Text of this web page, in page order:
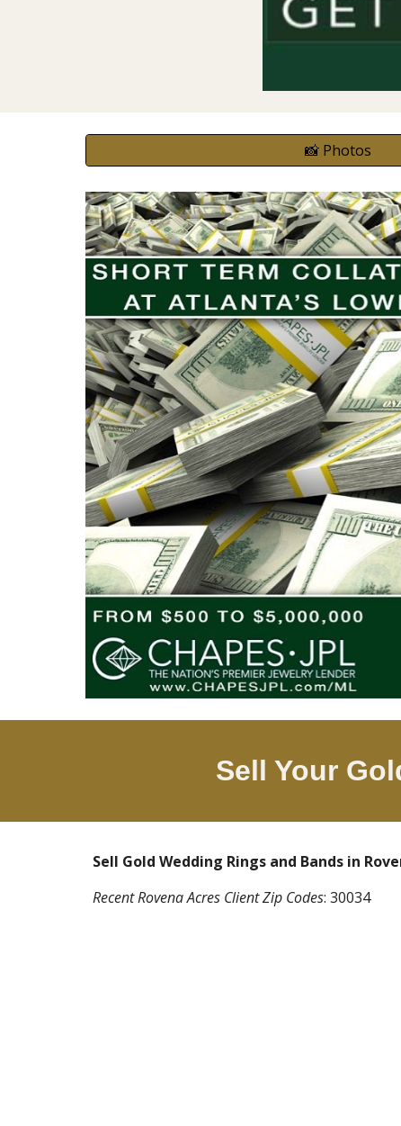
📸 Photos
Sell Your
Sell Gold Wedding Rings and Bands in
RecentRovena Acres Client Zip Codes: 30034